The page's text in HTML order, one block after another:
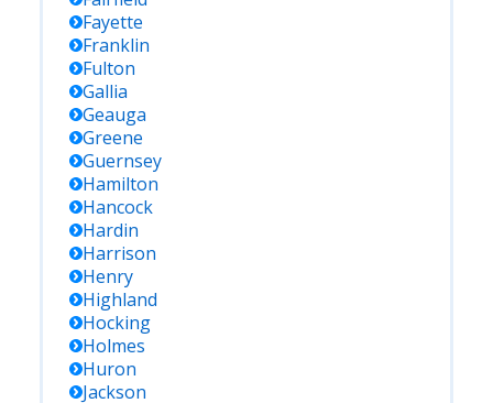
Fayette
Franklin
Fulton
Gallia
Geauga
Greene
Guernsey
Hamilton
Hancock
Hardin
Harrison
Henry
Highland
Hocking
Holmes
Huron
Jackson